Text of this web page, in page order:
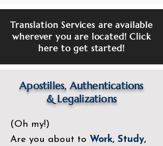
Translation Services are available
wherever you are located! Click
here to get started!
Apostilles, Authentications
&Legalizations
(Oh my!)
Are you about to Work, Study,